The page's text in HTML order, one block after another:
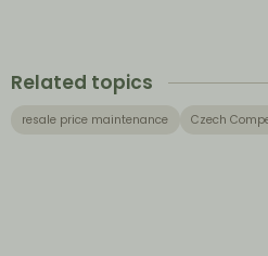
Related topics
resale price maintenance Czech